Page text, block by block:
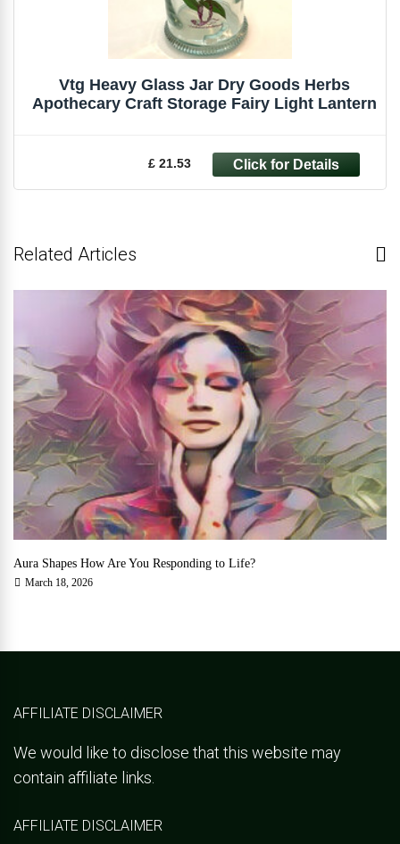
Vtg Heavy Glass Jar Dry Goods Herbs
Apothecary Craft Storage Fairy Light Lantern
£ 21.53
Related Articles
Aura Shapes How Are You Responding to Life?
March 18, 2026
AFFILIATE DISCLAIMER
We would like to disclose that this website may
contain affiliate links.
AFFILIATE DISCLAIMER